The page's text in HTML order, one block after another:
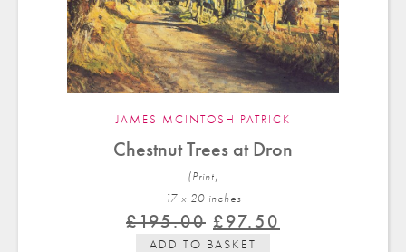
JAMES MCINTOSH PATRICK
Chestnut Trees at Dron
(Print)
17 x 20 inches
£195.00 Original
price
£97.50
ADD TO BASKET